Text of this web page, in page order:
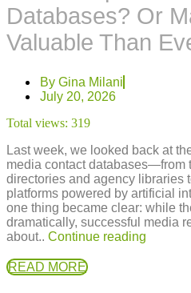
Databases? Or
Valuable Than
By Gina Milani
July 20, 2026
Total views: 319
Last week, we looked back at
media contact databases—from
directories and agency libraries
platforms powered by artificial
one thing became clear: while
dramatically, successful media
about.. Continue reading
READ MORE